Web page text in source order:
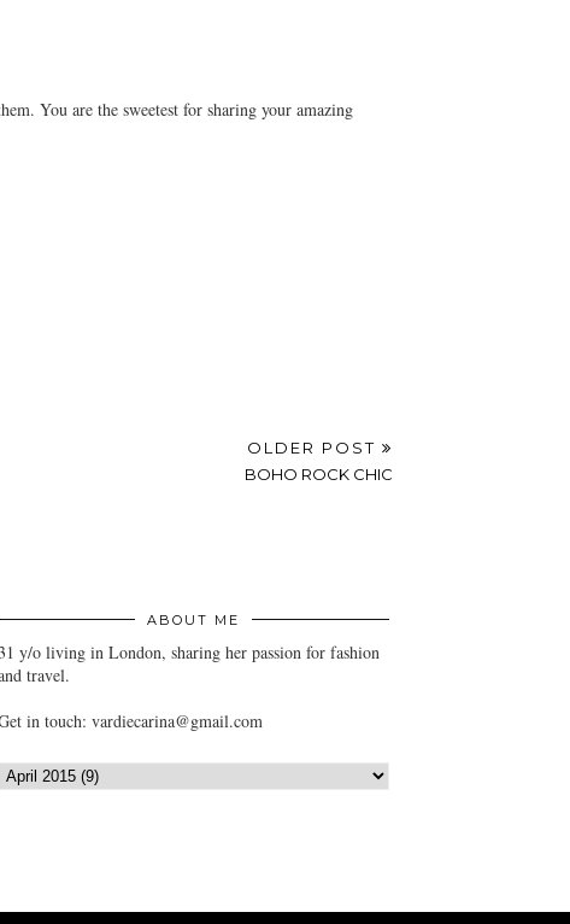
You are the sweetest for sharing your amazing
OLDER POST
BOHO ROCK CHIC
ABOUT ME
31 y/o living in London, sharing her passion for fashion
travel.
in touch: vardiecarina@gmail.com